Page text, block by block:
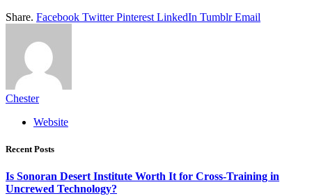
Share. Facebook Twitter Pinterest LinkedIn Tumblr Email
Chester
Website
Recent Posts
Is Sonoran Desert Institute Worth It for Cross-Training in
Uncrewed Technology?